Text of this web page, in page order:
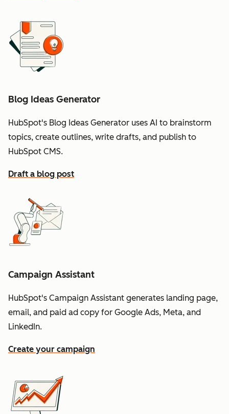
Blog Ideas Generator
HubSpot's Blog Ideas Generator uses AI to brainstorm
topics, create outlines, write drafts, and publish to
HubSpot CMS.
Draft a blog post
Campaign Assistant
HubSpot's Campaign Assistant generates landing page,
email, and paid ad copy for Google Ads, Meta, and
LinkedIn.
Create your campaign